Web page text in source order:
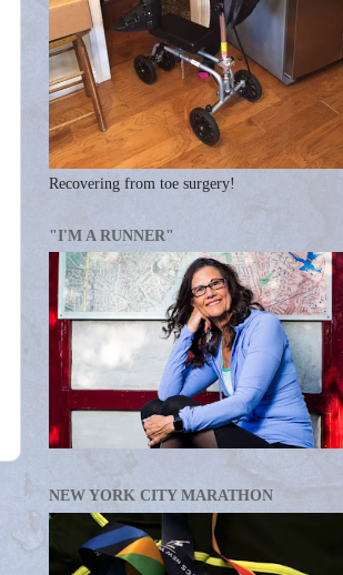
Recovering from toe surgery!
"I'M A RUNNER"
NEW YORK CITY MARATHON